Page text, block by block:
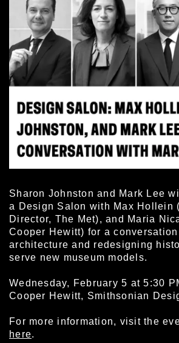
Sharon Johnston and Mark Lee
a Design Salon with Max Hollein
Director, The Met), and Maria
Cooper Hewitt) for a
architecture and redesigning
serve new museum models.
Wednesday, February 5 at 5:30
Cooper Hewitt, Smithsonian
For more information, visit the
here.